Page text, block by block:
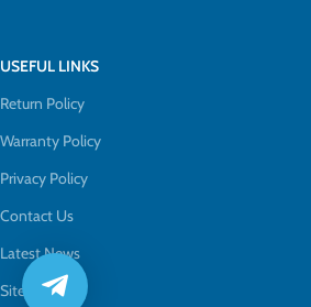
USEFUL LINKS
Return Policy
Warranty Policy
Privacy Policy
Contact Us
Latest News
Sitemap